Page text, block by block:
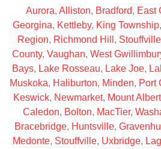
Aurora, Alliston, Bradford, East
Georgina, Kettleby, King Township,
Region, Richmond Hill , Stouffville
County, Vaughan, West
Bays, Lake Rosseau, Lake Joe,
Muskoka, Haliburton, Minden, Port
Keswick, Newmarket, Mount Albert
Caledon, Bolton, MacTier,
Bracebridge, Huntsville,
Medonte, Stouffville, Uxbridge,